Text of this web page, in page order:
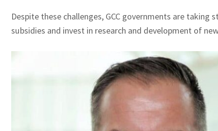
Despite these challenges, GCC governments are
subsidies and invest in research and development of